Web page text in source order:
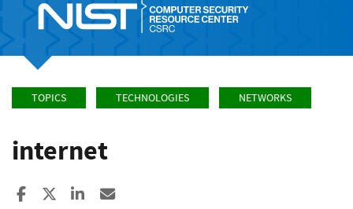
TOPICS TECHNOLOGIES NETWORKS
internet
Share to Facebook
Share to XShare to LinkedIn